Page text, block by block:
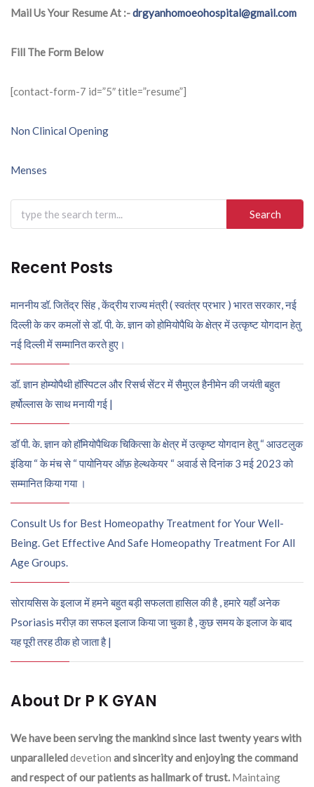
Mail Us Your Resume At :-drgyanhomoeohospital@gmail.com
Fill The Form Below
[contact-form-7 id=”5″ title=”resume”]
Post
navigation
Non Clinical Opening
Menses
Search
for:
Recent Posts
माननीय डॉ. जितेंद्र सिंह , केंद्रीय राज्य मंत्री ( स्वतंत्र प्रभार ) भारत सरकार, नई
दिल्ली के कर कमलों से डॉ. पी. के. ज्ञान को होमियोपैथि के क्षेत्र में उत्कृष्ट योगदान हेतु
नई दिल्ली में सम्मानित करते हुए।
डॉ. ज्ञान होम्योपैथी हॉस्पिटल और रिसर्च सेंटर में सैमुएल हैनीमेन की जयंती बहुत
हर्षोल्लास के साथ मनायी गई |
डॉ पी. के. ज्ञान को हॉमियोपैथिक चिकित्सा के क्षेत्र में उत्कृष्ट योगदान हेतु “ आउटलुक
इंडिया “ के मंच से “ पायोनियर ऑफ़ हेल्थकेयर “ अवार्ड से दिनांक 3 मई 2023 को
सम्मानित किया गया ।
Consult Us for Best Homeopathy Treatment for Your Well-
Being. Get Effective And Safe Homeopathy Treatment For All
Age Groups.
सोरायसिस के इलाज में हमने बहुत बड़ी सफलता हासिल की है , हमारे यहाँ अनेक
Psoriasis मरीज़ का सफल इलाज किया जा चुका है , कुछ समय के इलाज के बाद
यह पूरी तरह ठीक हो जाता है |
About Dr P K GYAN
We have been serving the mankind since last twenty years with
unparalleleddevetion and sincerity and enjoying the command
and respect of our patients as hallmark of trust. Maintaing